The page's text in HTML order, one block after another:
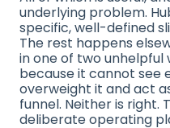
underlying problem.
specific, well-defined
The rest happens
in one of two unhelpful
because it cannot see
overweight it and act
funnel. Neither is right.
deliberate operating